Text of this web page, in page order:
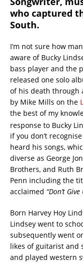
who captured
South.
I’m not sure how
aware of Bucky
bass player and the
released one solo
of his death through
by Mike Mills on the
the best of my
response to Bucky
if you don’t
heard his songs,
diverse as George
Brothers, and Ruth
Penn including the
acclaimed “Don’t
Born Harvey Hoy
Lindsey went to
subsequently went
likes of guitarist and
and played western